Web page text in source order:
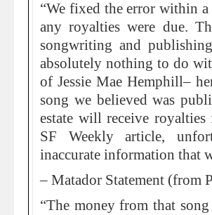
“We fixed the error within
any royalties were due.
songwriting and
absolutely nothing to do
of Jessie Mae Hemphill–
song we believed was
estate will receive
SF Weekly article,
inaccurate information that
– Matador Statement (from
“The money from that